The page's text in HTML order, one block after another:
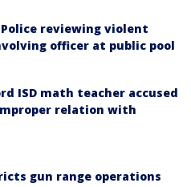
Police reviewing violent
officer at public pool
ISD math teacher accused
relation with
gun range operations